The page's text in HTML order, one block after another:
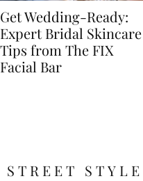
Get Wedding-Ready:
Expert Bridal Skincare
Tips from The FIX
Facial Bar
STREET STYLE